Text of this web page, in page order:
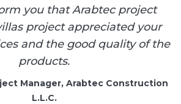
you that Arabtec project
project appreciated your
and the good quality of the
products.
Manager, Arabtec Construction
L.L.C.